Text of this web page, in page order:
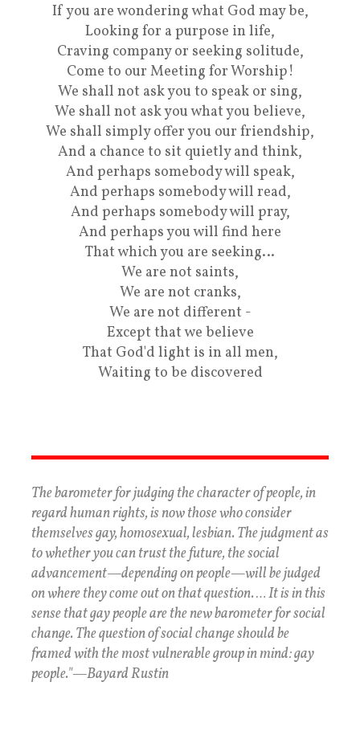
If you are wondering what God may be,
Looking for a purpose in life,
Craving company or seeking solitude,
Come to our Meeting for Worship!
We shall not ask you to speak or sing,
We shall not ask you what you believe,
We shall simply offer you our friendship,
And a chance to sit quietly and think,
And perhaps somebody will speak,
And perhaps somebody will read,
And perhaps somebody will pray,
And perhaps you will find here
That which you are seeking…
We are not saints,
We are not cranks,
We are not different -
Except that we believe
That God'd light is in all men,
Waiting to be discovered
The barometer for judging the character of people, in
regard human rights, is now those who consider
themselves gay, homosexual, lesbian. The judgment as
to whether you can trust the future, the social
advancement—depending on people—will be judged
on where they come out on that question. … It is in this
sense that gay people are the new barometer for social
change. The question of social change should be
framed with the most vulnerable group in mind: gay
people."—Bayard Rustin